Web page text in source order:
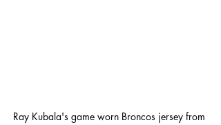
Ray Kubala's game worn Broncos jersey from